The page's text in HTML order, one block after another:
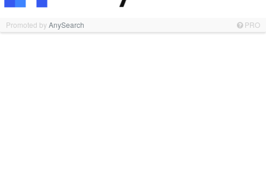
Promoted byAnySearch PRO